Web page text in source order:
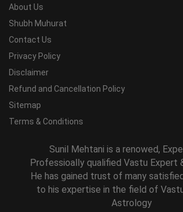
About Us
Shubh Muhurat
Contact Us
Privacy Policy
Disclaimer
Refund and Cancellation Policy
Sitemap
Terms & Conditions
Sunil Mehtani is a renowed,
Professioally qualified Vastu Expert
He has gained trust of many
to his expertise in the field of
Astrology